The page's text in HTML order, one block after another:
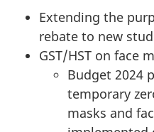
Extending the
rebate to new
GST/HST on face
Budget 2024
temporary
masks and